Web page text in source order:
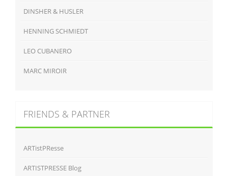
DINSHER & HUSLER
HENNING SCHMIEDT
LEO CUBANERO
MARC MIROIR
FRIENDS & PARTNER
ARTistPResse
ARTISTPRESSE Blog